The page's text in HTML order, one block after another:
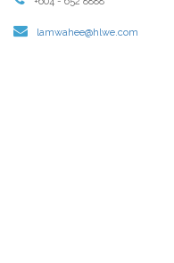
lamwahee@hlwe.com